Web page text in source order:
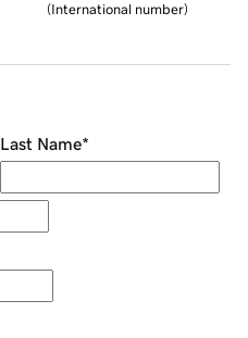
(International number)
Last Name*